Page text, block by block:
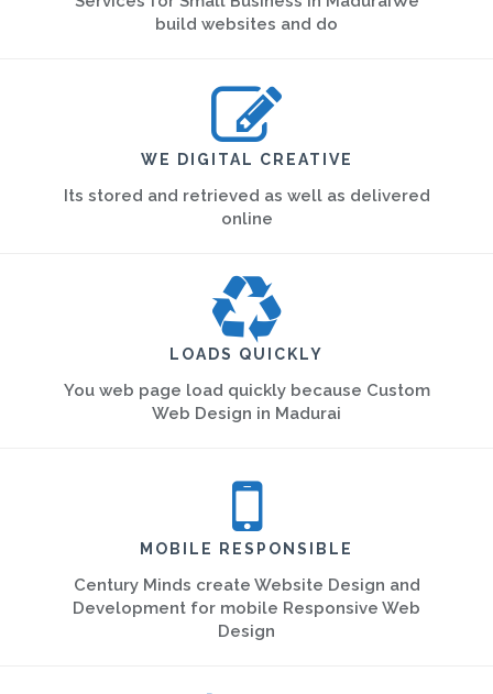
build websites and do
WE DIGITAL CREATIVE
Its stored and retrieved as well as delivered
online
LOADS QUICKLY
You web page load quickly because Custom
Web Design in Madurai
MOBILE RESPONSIBLE
Century Minds create Website Design and
Development for mobile Responsive Web
Design